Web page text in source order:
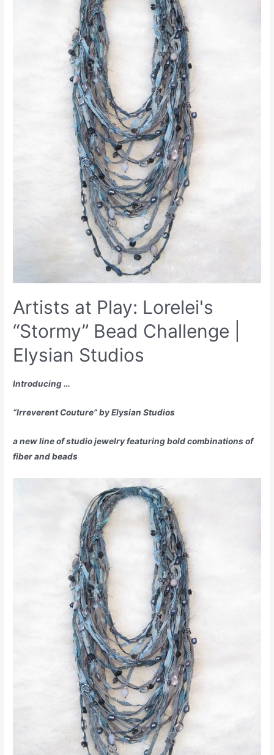
Artists at Play: Lorelei's
“Stormy” Bead Challenge |
Elysian Studios
Introducing …
“Irreverent Couture” by Elysian Studios
a new line of studio jewelry featuring bold combinations of
fiber and beads